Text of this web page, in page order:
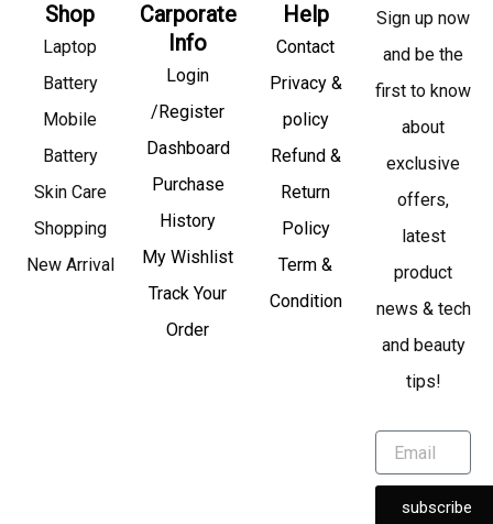
Shop
Laptop
Battery
Mobile
Battery
Skin Care
Shopping
New Arrival
Carporate
Info
Login
/Register
Dashboard
Purchase
History
My Wishlist
Track Your
Order
Help
Contact
Privacy &
policy
Refund &
Return
Policy
Term &
Condition
Sign up now
and be the
first to know
about
exclusive
offers,
latest
product
news & tech
and beauty
tips!
subscribe